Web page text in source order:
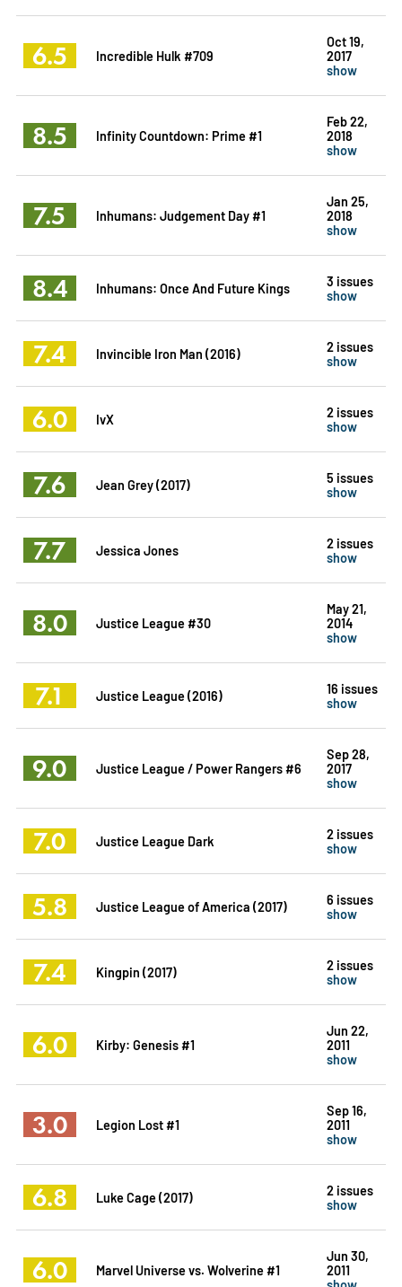
6.5 Incredible Hulk #709
Oct 19,
2017
show
8.5 Infinity Countdown: Prime #1
Feb 22,
2018
show
7.5 Inhumans: Judgement Day #1
Jan 25,
2018
show
8.4 Inhumans: Once And Future Kings
3 issues
show
7.4 Invincible Iron Man (2016)
2 issues
show
6.0 IvX
2 issues
show
7.6 Jean Grey (2017)
5 issues
show
7.7 Jessica Jones
2 issues
show
8.0 Justice League #30
May 21,
2014
show
7.1 Justice League (2016)
16 issues
show
9.0 Justice League / Power Rangers #6
Sep 28,
2017
show
7.0 Justice League Dark
2 issues
show
5.8 Justice League of America (2017)
6 issues
show
7.4 Kingpin (2017)
2 issues
show
6.0 Kirby: Genesis #1
Jun 22,
2011
show
3.0 Legion Lost #1
Sep 16,
2011
show
6.8 Luke Cage (2017)
2 issues
show
6.0 Marvel Universe vs. Wolverine #1
Jun 30,
2011